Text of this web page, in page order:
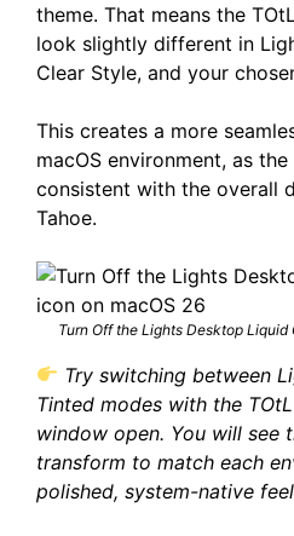
theme. That means the
look slightly different in
Clear Style, and your
This creates a more
macOS environment, as
consistent with the overall
Tahoe.
Turn Off the Lights Desktop Liquid
Try switching between
Tinted modes with the
window open. You will see
transform to match each
polished, system-native